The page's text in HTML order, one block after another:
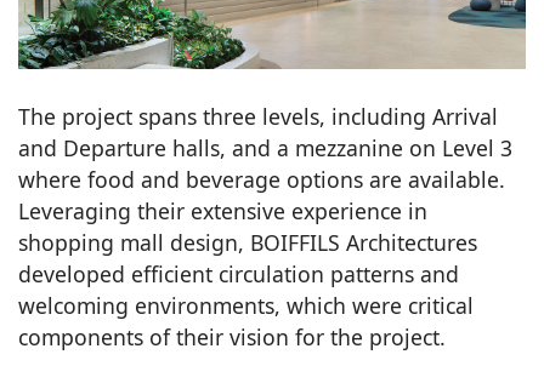
The project spans three levels, including Arrival
and Departure halls, and a mezzanine on Level 3
where food and beverage options are available.
Leveraging their extensive experience in
shopping mall design, BOIFFILS Architectures
developed efficient circulation patterns and
welcoming environments, which were critical
components of their vision for the project.